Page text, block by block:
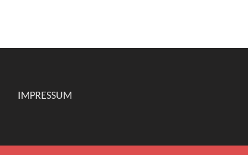
IMPRESSUM